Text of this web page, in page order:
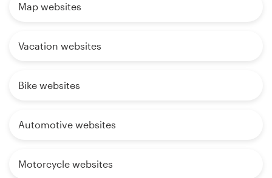
Map websites
Vacation websites
Bike websites
Automotive websites
Motorcycle websites